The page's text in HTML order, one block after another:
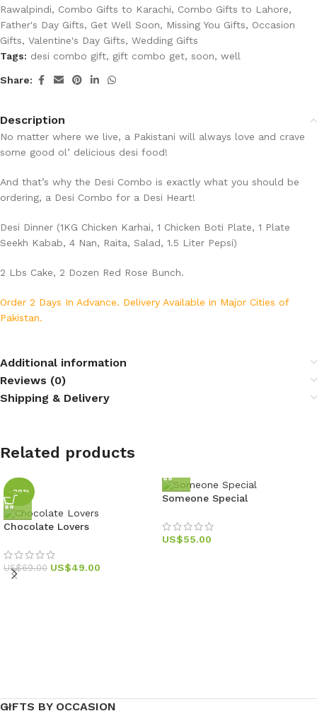
Rawalpindi, Combo Gifts to Karachi, Combo Gifts to Lahore,
Father's Day Gifts, Get Well Soon, Missing You Gifts, Occasion
Gifts, Valentine's Day Gifts, Wedding Gifts
Tags: desi combo gift, gift combo get, soon, well
Share:
Description
No matter where we live, a Pakistani will always love and crave
some good ol’ delicious desi food!
And that’s why the Desi Combo is exactly what you should be
ordering, a Desi Combo for a Desi Heart!
Desi Dinner (1KG Chicken Karhai, 1 Chicken Boti Plate, 1 Plate
Seekh Kabab, 4 Nan, Raita, Salad, 1.5 Liter Pepsi)
2 Lbs Cake, 2 Dozen Red Rose Bunch.
Order 2 Days In Advance. Delivery Available in Major Cities of
Pakistan.
Additional information
Reviews (0)
Shipping & Delivery
Related products
-29%
Chocolate Lovers
US$69.00 US$49.00
Someone Special
US$55.00
GIFTS BY OCCASION